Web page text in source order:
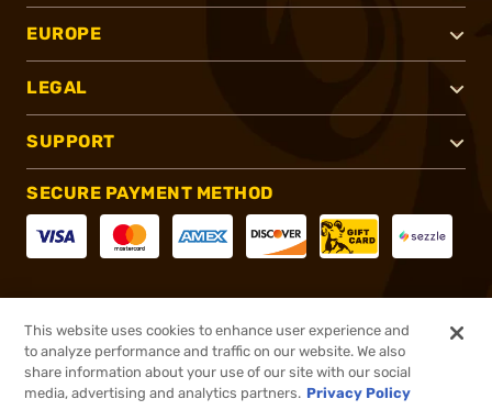
EUROPE
LEGAL
SUPPORT
SECURE PAYMENT METHOD
This website uses cookies to enhance user experience and
to analyze performance and traffic on our website. We also
share information about your use of our site with our social
media, advertising and analytics partners. Privacy Policy